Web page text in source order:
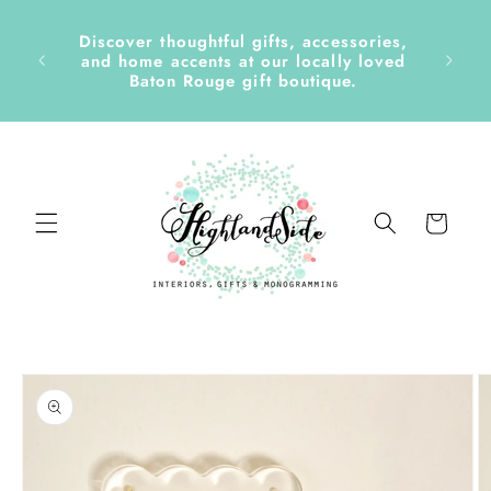
content
&
Discover thoughtful gifts, accessories,
and home accents at our locally loved
Baton Rouge gift boutique.
Cart
Skip to
product
information